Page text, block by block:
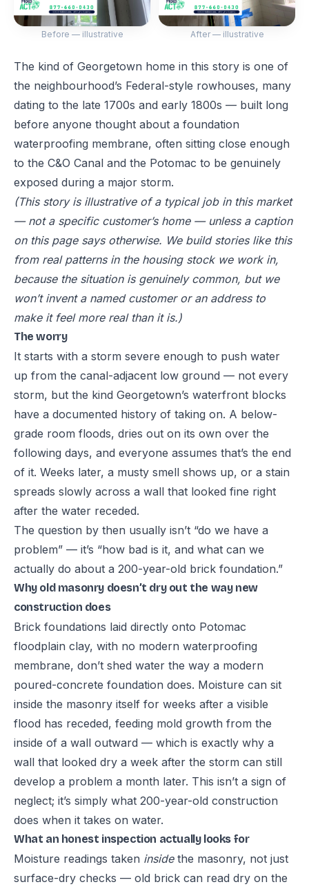
Before — illustrative After — illustrative
The kind of Georgetown home in this story is one of
the neighbourhood’s Federal-style rowhouses, many
dating to the late 1700s and early 1800s — built long
before anyone thought about a foundation
waterproofing membrane, often sitting close enough
to the C&O Canal and the Potomac to be genuinely
exposed during a major storm.
(This story is illustrative of a typical job in this market
— not a specific customer’s home — unless a caption
on this page says otherwise. We build stories like this
from real patterns in the housing stock we work in,
because the situation is genuinely common, but we
won’t invent a named customer or an address to
make it feel more real than it is.)
The worry
It starts with a storm severe enough to push water
up from the canal-adjacent low ground — not every
storm, but the kind Georgetown’s waterfront blocks
have a documented history of taking on. A below-
grade room floods, dries out on its own over the
following days, and everyone assumes that’s the end
of it. Weeks later, a musty smell shows up, or a stain
spreads slowly across a wall that looked fine right
after the water receded.
The question by then usually isn’t “do we have a
problem” — it’s “how bad is it, and what can we
actually do about a 200-year-old brick foundation.”
Why old masonry doesn’t dry out the way new
construction does
Brick foundations laid directly onto Potomac
floodplain clay, with no modern waterproofing
membrane, don’t shed water the way a modern
poured-concrete foundation does. Moisture can sit
inside the masonry itself for weeks after a visible
flood has receded, feeding mold growth from the
inside of a wall outward — which is exactly why a
wall that looked dry a week after the storm can still
develop a problem a month later. This isn’t a sign of
neglect; it’s simply what 200-year-old construction
does when it takes on water.
What an honest inspection actually looks for
Moisture readings taken insidethe masonry, not just
surface-dry checks — old brick can read dry on the